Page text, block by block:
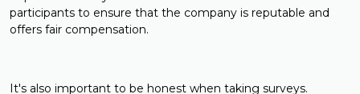
participants to ensure that the company is reputable and
offers fair compensation.
It's also important to be honest when taking surveys.